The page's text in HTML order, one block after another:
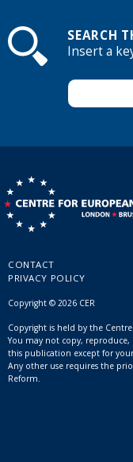
SEARCH
Insert a
CONTACT
PRIVACY POLICY
Copyright © 2026 CER
Copyright is held by the
You may not copy,
this publication except for
Any other use requires the
Reform.